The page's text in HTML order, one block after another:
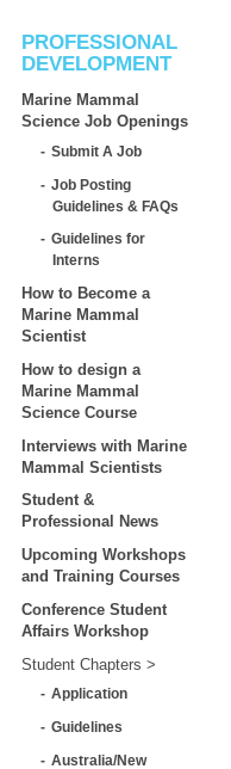
PROFESSIONAL
DEVELOPMENT
Marine Mammal
Science Job Openings
Submit A Job
Job Posting
Guidelines & FAQs
Guidelines for
Interns
How to Become a
Marine Mammal
Scientist
How to design a
Marine Mammal
Science Course
Interviews with Marine
Mammal Scientists
Student &
Professional News
Upcoming Workshops
and Training Courses
Conference Student
Affairs Workshop
Student Chapters
Application
Guidelines
Australia/New